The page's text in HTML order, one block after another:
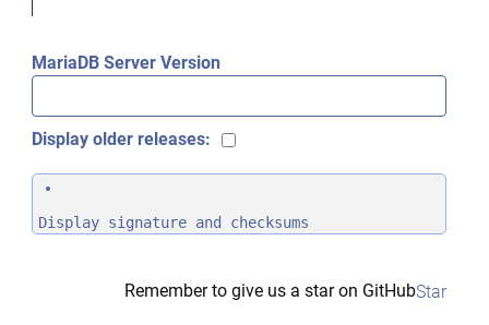
MariaDB Server Version
Display older releases:
Display signature and checksums
Remember to give us a star on GitHubStar